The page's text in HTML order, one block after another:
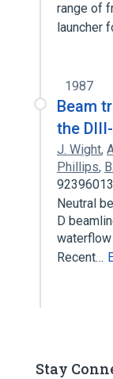
range of
launcher
1987
Beam
the
J. Wight,
Phillips,
92396013
Neutral
D
Recent…
Stay